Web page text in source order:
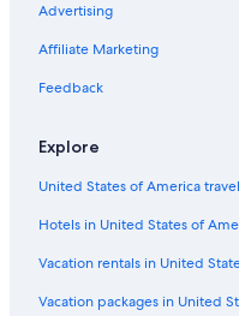
Advertising
Affiliate Marketing
Feedback
Explore
United States of America
Hotels in United States of
Vacation rentals in United
Vacation packages in United